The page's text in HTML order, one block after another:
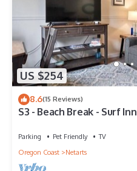
US $254
8.6(15 Reviews)
S3 - Beach Break - Surf Inn
Parking Pet Friendly
TV
Oregon Coast
Netarts